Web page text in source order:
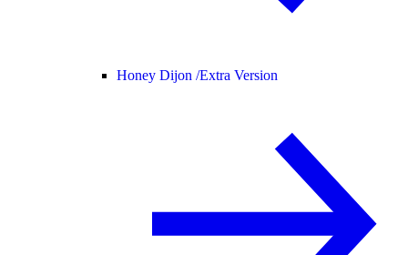
Honey Dijon /Extra Version